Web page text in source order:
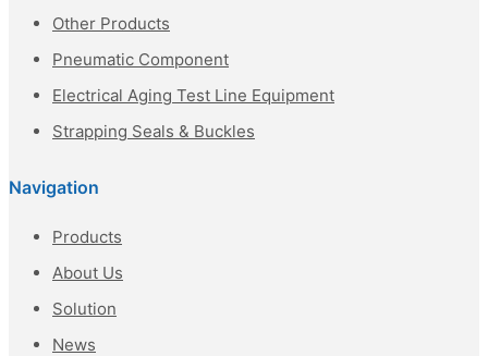
Other Products
Pneumatic Component
Electrical Aging Test Line Equipment
Strapping Seals & Buckles
Navigation
Products
About Us
Solution
News